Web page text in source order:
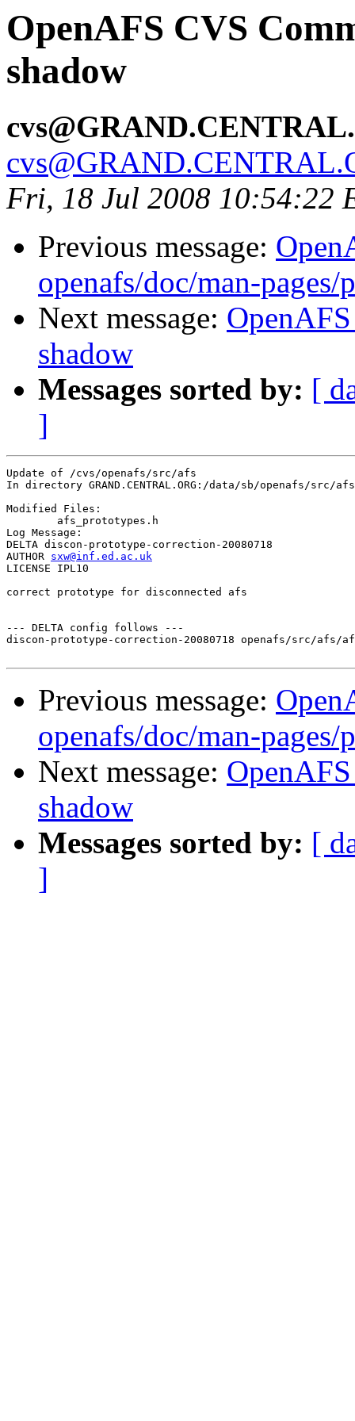
OpenAFS CVS
shadow
Fri, 18 Jul 2008 10:54:22
Previous message:
openafs/doc/man-pages/
Next message:
shadow
Messages sorted by: [
]
Update of /cvs/openafs/src/afs
In directory GRAND.CENTRAL.ORG:/data/sb/openafs/src/afs
Modified Files:
Log Message:
DELTA discon-prototype-correction-20080718
AUTHOR sxw@inf.ed.ac.uk
LICENSE IPL10
correct prototype for disconnected afs
--- DELTA config follows ---
discon-prototype-correction-20080718 openafs/src/afs/
Previous message:
openafs/doc/man-pages/
Next message:
shadow
Messages sorted by: [
]